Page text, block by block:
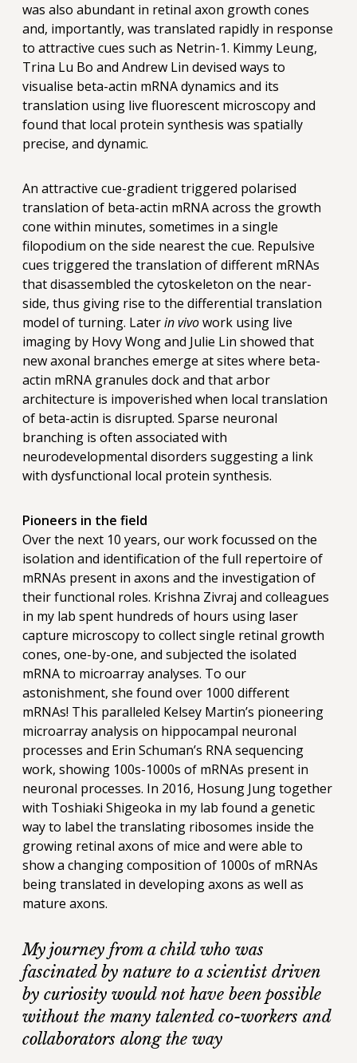
was also abundant in retinal axon growth cones
and, importantly, was translated rapidly in response
to attractive cues such as Netrin-1. Kimmy Leung,
Trina Lu Bo and Andrew Lin devised ways to
visualise beta-actin mRNA dynamics and its
translation using live fluorescent microscopy and
found that local protein synthesis was spatially
precise, and dynamic.
An attractive cue-gradient triggered polarised
translation of beta-actin mRNA across the growth
cone within minutes, sometimes in a single
filopodium on the side nearest the cue. Repulsive
cues triggered the translation of different mRNAs
that disassembled the cytoskeleton on the near-
side, thus giving rise to the differential translation
model of turning. Laterin vivowork using live
imaging by Hovy Wong and Julie Lin showed that
new axonal branches emerge at sites where beta-
actin mRNA granules dock and that arbor
architecture is impoverished when local translation
of beta-actin is disrupted. Sparse neuronal
branching is often associated with
neurodevelopmental disorders suggesting a link
with dysfunctional local protein synthesis.
Pioneers in the field
Over the next 10 years, our work focussed on the
isolation and identification of the full repertoire of
mRNAs present in axons and the investigation of
their functional roles. Krishna Zivraj and colleagues
in my lab spent hundreds of hours using laser
capture microscopy to collect single retinal growth
cones, one-by-one, and subjected the isolated
mRNA to microarray analyses. To our
astonishment, she found over 1000 different
mRNAs! This paralleled Kelsey Martin’s pioneering
microarray analysis on hippocampal neuronal
processes and Erin Schuman’s RNA sequencing
work, showing 100s-1000s of mRNAs present in
neuronal processes. In 2016, Hosung Jung together
with Toshiaki Shigeoka in my lab found a genetic
way to label the translating ribosomes inside the
growing retinal axons of mice and were able to
show a changing composition of 1000s of mRNAs
being translated in developing axons as well as
mature axons.
My journey from a child who was
fascinated by nature to a scientist driven
by curiosity would not have been possible
without the many talented co-workers and
collaborators along the way